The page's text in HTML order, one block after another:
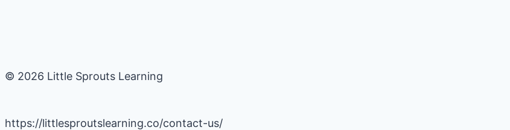
© 2026 Little Sprouts Learning
https://littlesproutslearning.co/contact-us/